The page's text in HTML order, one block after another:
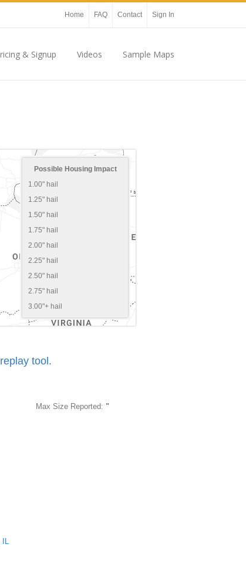
Home FAQ Contact Sign In
& Signup Videos Sample Maps
Possible Housing Impact
1.00" hail
1.25" hail
1.50" hail
1.75" hail
2.00" hail
2.25" hail
2.50" hail
2.75" hail
3.00"+ hail
tool.
Max Size Reported: "
IL